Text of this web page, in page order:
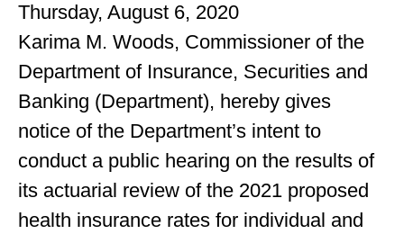
Thursday, August 6, 2020
Karima M. Woods, Commissioner of the
Department of Insurance, Securities and
Banking (Department), hereby gives
notice of the Department’s intent to
conduct a public hearing on the results of
its actuarial review of the 2021 proposed
health insurance rates for individual and